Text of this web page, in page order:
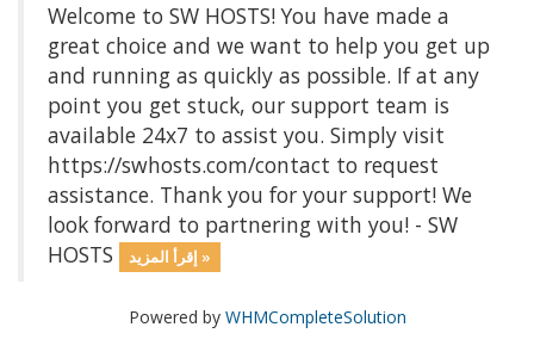
Welcome to SW HOSTS! You have made a
great choice and we want to help you get up
and running as quickly as possible. If at any
point you get stuck, our support team is
available 24x7 to assist you. Simply visit
https://swhosts.com/contact to request
assistance. Thank you for your support! We
look forward to partnering with you! - SW
HOSTS
إقرأ المزيد »
Powered by WHMCompleteSolution